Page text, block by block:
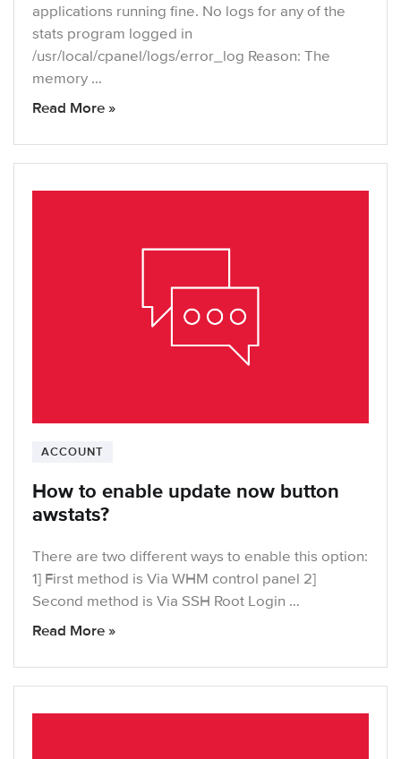
applications running fine. No logs for any of the
stats program logged in
/usr/local/cpanel/logs/error_log Reason: The
memory …
Read More »
ACCOUNT
How to enable update now button
awstats?
There are two different ways to enable this option:
1] First method is Via WHM control panel 2]
Second method is Via SSH Root Login …
Read More »